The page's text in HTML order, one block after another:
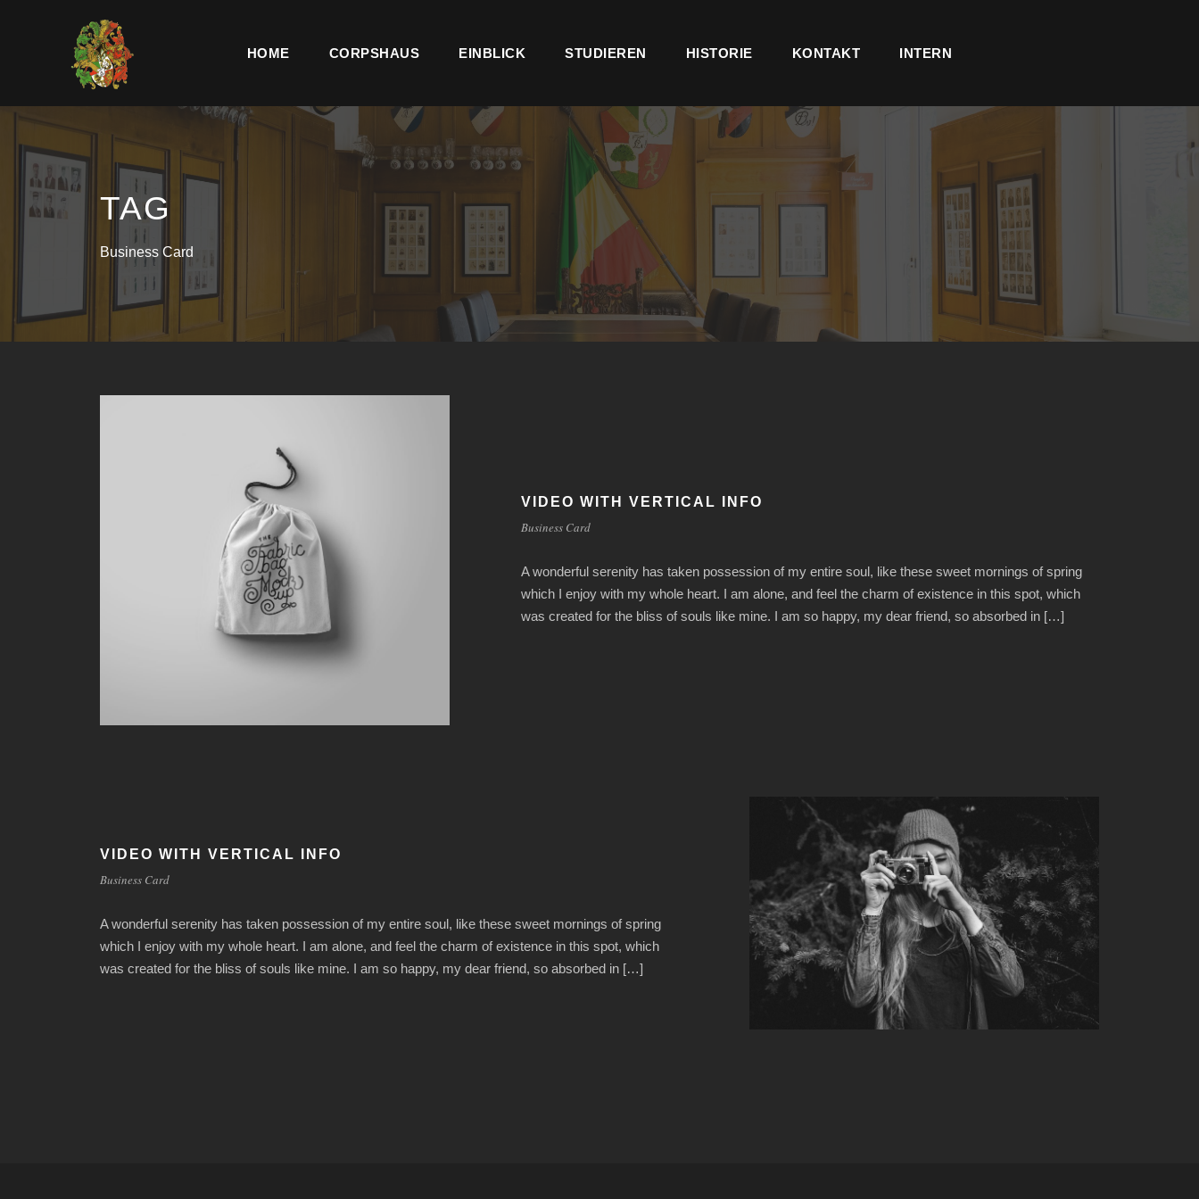
HOME CORPSHAUS EINBLICK STUDIEREN HISTORIE KONTAKT INTERN
TAG
Business Card
VIDEO WITH VERTICAL INFO
Business Card
A wonderful serenity has taken possession of my entire soul, like these sweet mornings of spring
which I enjoy with my whole heart. I am alone, and feel the charm of existence in this spot, which
was created for the bliss of souls like mine. I am so happy, my dear friend, so absorbed in […]
VIDEO WITH VERTICAL INFO
Business Card
A wonderful serenity has taken possession of my entire soul, like these sweet mornings of spring
which I enjoy with my whole heart. I am alone, and feel the charm of existence in this spot, which
was created for the bliss of souls like mine. I am so happy, my dear friend, so absorbed in […]